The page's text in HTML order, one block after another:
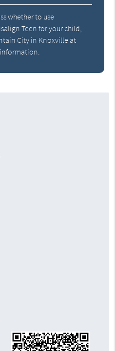
whether to use
Teen for your child,
City in Knoxville at